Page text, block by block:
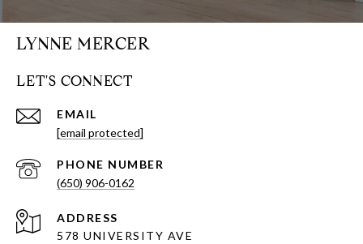
LYNNE MERCER
LET'S CONNECT
EMAIL
[email protected]
PHONE NUMBER
(650) 906-0162
ADDRESS
578 UNIVERSITY AVE